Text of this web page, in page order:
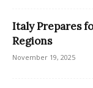
Italy Prepares
Regions
November 19, 2025